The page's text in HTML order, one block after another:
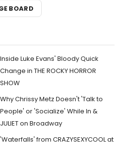
BOARD
Inside Luke Evans' Bloody Quick
Change in THE ROCKY HORROR
SHOW
Why Chrissy Metz Doesn't 'Talk to
People' or 'Socialize' While In &
JULIET on Broadway
'Waterfalls' from CRAZYSEXYCOOL at